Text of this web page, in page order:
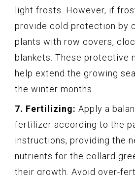
light frosts. However, if
provide cold protection by
plants with row covers,
blankets. These protective
help extend the growing
the winter months.
7. Fertilizing: Apply a
fertilizer according to the
instructions, providing the
nutrients for the collard
their growth. Avoid over-